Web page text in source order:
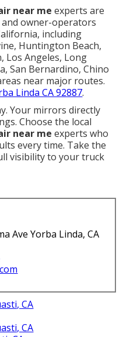
near me experts are
owner-operators
including
Huntington Beach,
Los Angeles, Long
San Bernardino, Chino
near major routes.
Linda CA 92887.
Your mirrors directly
Choose the local
near me experts who
every time. Take the
visibility to your truck
Ave Yorba Linda, CA
CA
CA